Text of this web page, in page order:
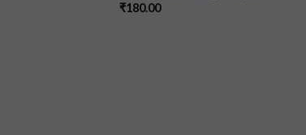
₹180.00